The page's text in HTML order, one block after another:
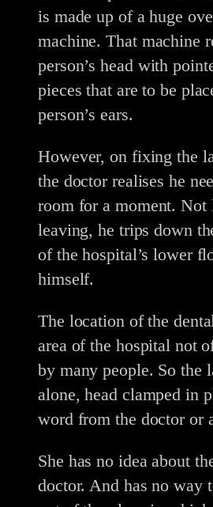
is made up of a huge
machine. That machine
person’s head with
pieces that are to be
person’s ears.
However, on fixing the
the doctor realises he
room for a moment. Not
leaving, he trips down
of the hospital’s lower
himself.
The location of the
area of the hospital not
by many people. So the
alone, head clamped in
word from the doctor or
She has no idea about
doctor. And has no way